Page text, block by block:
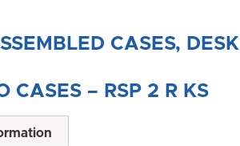
CASES, DESK
CASES – RSP 2 R KS